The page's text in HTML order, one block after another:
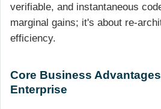
verifiable, and instantaneous
marginal gains; it's about re-
efficiency.
Core Business
Enterprise